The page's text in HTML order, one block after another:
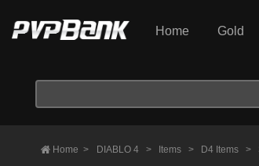
Home Gold
Home > DIABLO 4 > Items > D4 Items >